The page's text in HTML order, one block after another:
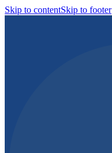
Skip to contentSkip to footer